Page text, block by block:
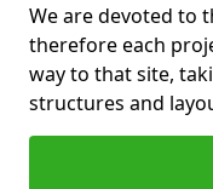
We are devoted to
therefore each
way to that site,
structures and